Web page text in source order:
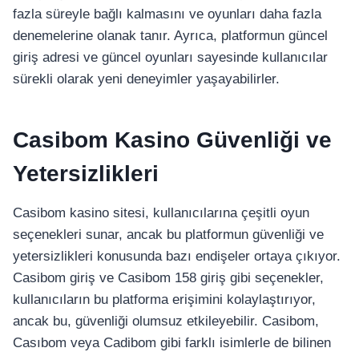
fazla süreyle bağlı kalmasını ve oyunları daha fazla
denemelerine olanak tanır. Ayrıca, platformun güncel
giriş adresi ve güncel oyunları sayesinde kullanıcılar
sürekli olarak yeni deneyimler yaşayabilirler.
Casibom Kasino Güvenliği ve
Yetersizlikleri
Casibom kasino sitesi, kullanıcılarına çeşitli oyun
seçenekleri sunar, ancak bu platformun güvenliği ve
yetersizlikleri konusunda bazı endişeler ortaya çıkıyor.
Casibom giriş ve Casibom 158 giriş gibi seçenekler,
kullanıcıların bu platforma erişimini kolaylaştırıyor,
ancak bu, güvenliği olumsuz etkileyebilir. Casibom,
Casıbom veya Cadibom gibi farklı isimlerle de bilinen